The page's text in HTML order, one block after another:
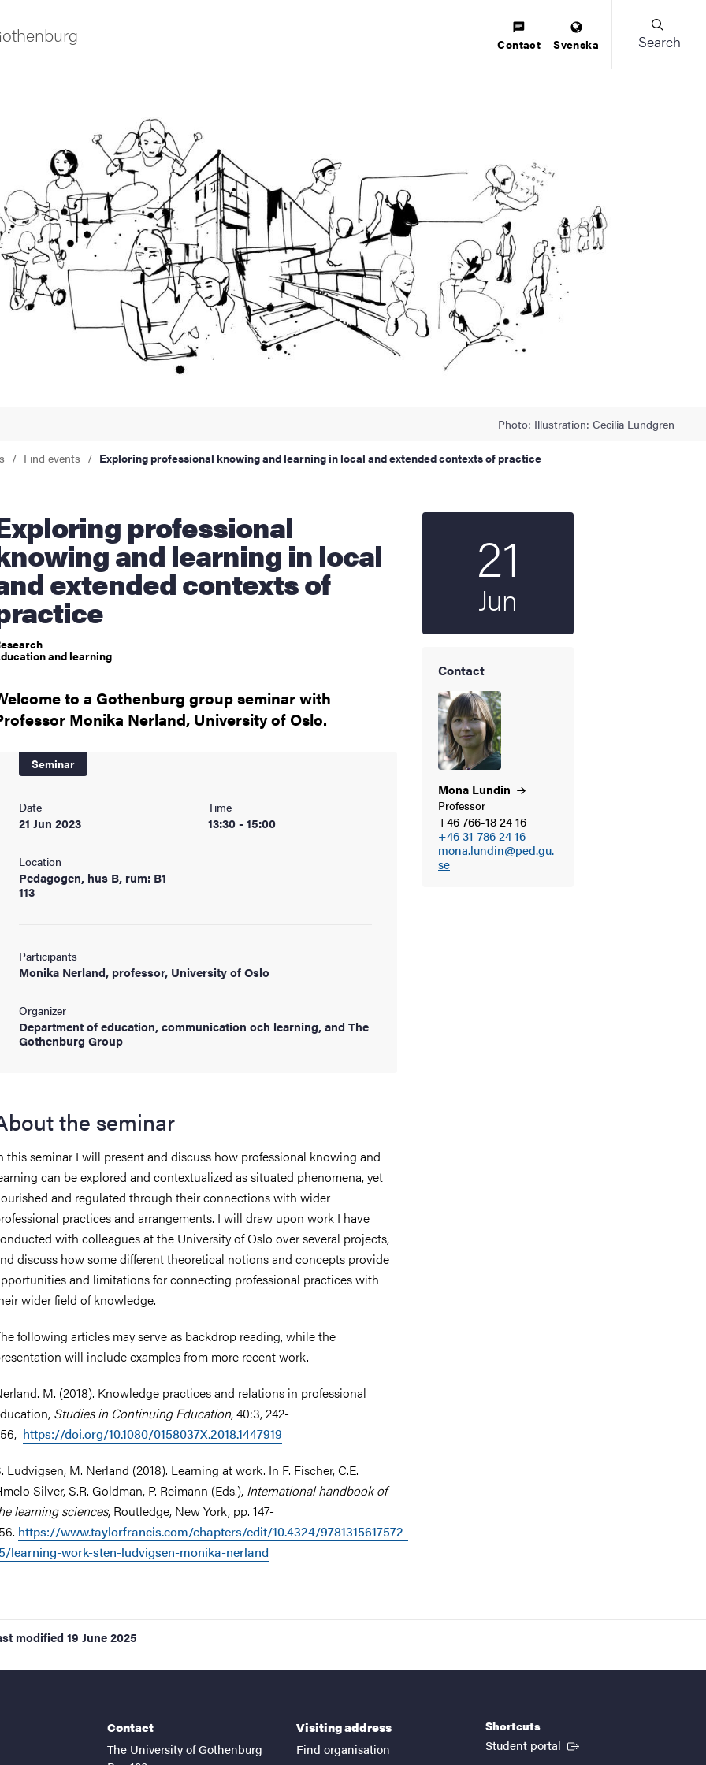
innovation
Contact Svenska Search
Photo: Illustration: Cecilia Lundgren
Find events Exploring professional knowing and learning in local and extended contexts of practice
and learning in local
extended contexts of
and learning
to a Gothenburg group seminar with
Monika Nerland, University of Oslo.
Seminar
Date
21 Jun 2023
Time
13:30 - 15:00
Location
Pedagogen, hus B, rum: B1
113
Participants
Monika Nerland, professor, University of Oslo
Organizer
Department of education, communication och learning, and The
Gothenburg Group
21
Jun
Contact
Mona Lundin
Professor
+46 766-18 24 16
+46 31-786 24 16
mona.lundin@ped.gu.
se
the seminar
this seminar I will present and discuss how professional knowing and
can be explored and contextualized as situated phenomena, yet
and regulated through their connections with wider
practices and arrangements. I will draw upon work I have
with colleagues at the University of Oslo over several projects,
discuss how some different theoretical notions and concepts provide
and limitations for connecting professional practices with
wider field of knowledge.
following articles may serve as backdrop reading, while the
will include examples from more recent work.
M. (2018). Knowledge practices and relations in professional
Studies in Continuing Education, 40:3, 242-
https://doi.org/10.1080/0158037X.2018.1447919
Ludvigsen, M. Nerland (2018). Learning at work. In F. Fischer, C.E.
Silver, S.R. Goldman, P. Reimann (Eds.), International handbook of
learning sciences, Routledge, New York, pp. 147-
https://www.taylorfrancis.com/chapters/edit/10.4324/9781315617572-
learning-work-sten-ludvigsen-monika-nerland
modified 19 June 2025
Contact
The University of Gothenburg
Visiting address
Find organisation
Shortcuts
Student portal (External link)